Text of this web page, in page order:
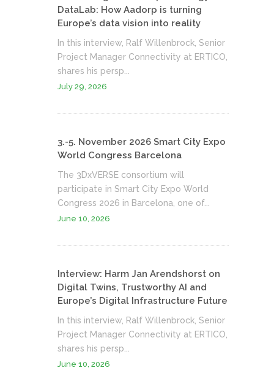
DataLab: How Aadorp is turning
Europe’s data vision into reality
In this interview, Ralf Willenbrock, Senior
Project Manager Connectivity at ERTICO,
shares his persp...
July 29, 2026
3.-5. November 2026 Smart City Expo
World Congress Barcelona
The 3DxVERSE consortium will
participate in Smart City Expo World
Congress 2026 in Barcelona, one of...
June 10, 2026
Interview: Harm Jan Arendshorst on
Digital Twins, Trustworthy AI and
Europe’s Digital Infrastructure Future
In this interview, Ralf Willenbrock, Senior
Project Manager Connectivity at ERTICO,
shares his persp...
June 10, 2026